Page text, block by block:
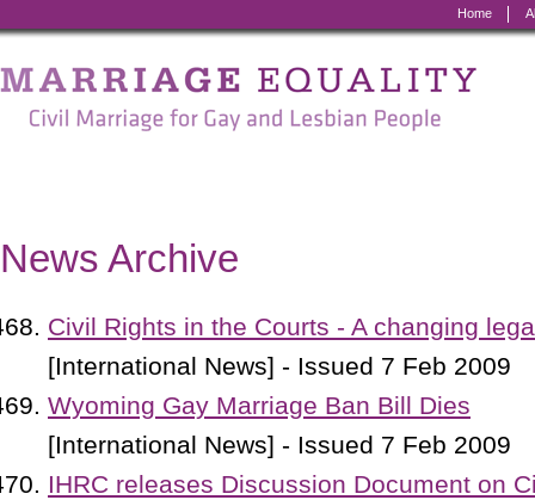
Home
Marriage
Equality
for
Gay
and
Lesbian
People
News Archive
Civil Rights in the Courts - A changing
[International News] - Issued 7 Feb 2009
Wyoming Gay Marriage Ban Bill Dies
[International News] - Issued 7 Feb 2009
IHRC releases Discussion Document on